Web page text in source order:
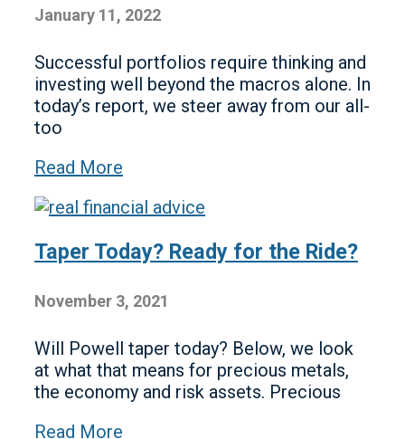
January 11, 2022
Successful portfolios require thinking and
investing well beyond the macros alone. In
today’s report, we steer away from our all-
too
Read More
Taper Today? Ready for the Ride?
November 3, 2021
Will Powell taper today? Below, we look
at what that means for precious metals,
the economy and risk assets. Precious
Read More